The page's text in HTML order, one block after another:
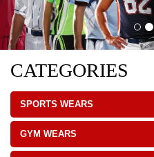
CATEGORIES
SPORTS WEARS
GYM WEARS